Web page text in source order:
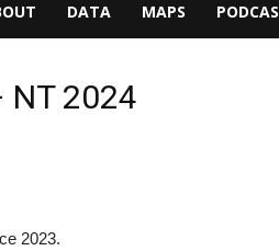
DATA MAPS
NT 2024
2023.